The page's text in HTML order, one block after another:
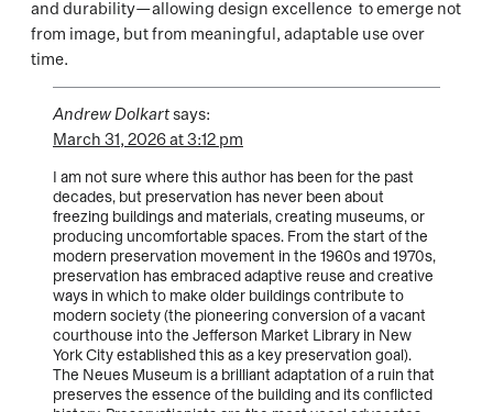
and durability—allowing design excellence to emerge not
from image, but from meaningful, adaptable use over
time.
Andrew Dolkartsays:
March 31, 2026 at 3:12 pm
I am not sure where this author has been for the past
decades, but preservation has never been about
freezing buildings and materials, creating museums, or
producing uncomfortable spaces. From the start of the
modern preservation movement in the 1960s and 1970s,
preservation has embraced adaptive reuse and creative
ways in which to make older buildings contribute to
modern society (the pioneering conversion of a vacant
courthouse into the Jefferson Market Library in New
York City established this as a key preservation goal).
The Neues Museum is a brilliant adaptation of a ruin that
preserves the essence of the building and its conflicted